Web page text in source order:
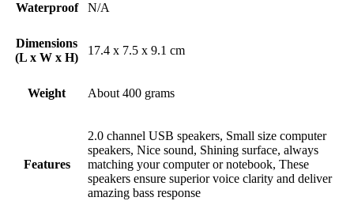
Waterproof N/A
Dimensions
(L x W x H)
17.4 x 7.5 x 9.1 cm
Weight About 400 grams
Features
2.0 channel USB speakers, Small size computer
speakers, Nice sound, Shining surface, always
matching your computer or notebook, These
speakers ensure superior voice clarity and deliver
amazing bass response